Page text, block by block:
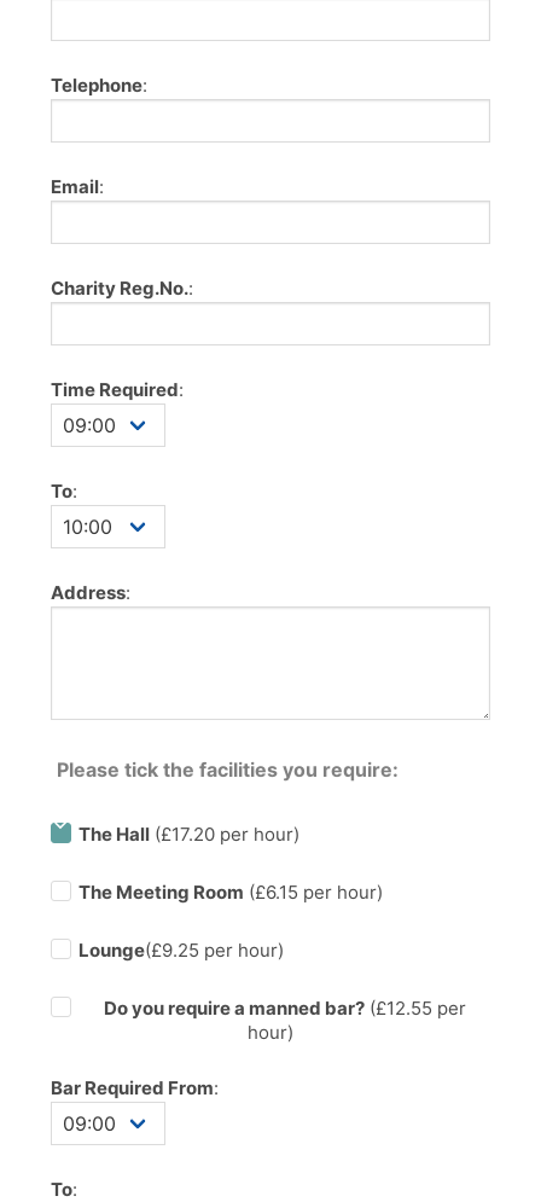
Telephone:
Email:
Charity Reg.No.:
Time Required:
To:
Address:
Please tick the facilities you require:
The Hall (£17.20 per hour)
The Meeting Room (£6.15 per hour)
Lounge(£9.25 per hour)
Do you require a manned bar?(£12.55 per
hour)
Bar Required From:
To: